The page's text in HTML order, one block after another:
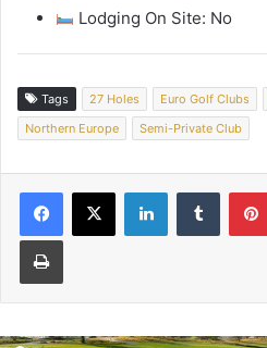
Lodging On Site: No
Tags 27 Holes Euro Golf Clubs
Northern Europe
Semi-Private Club